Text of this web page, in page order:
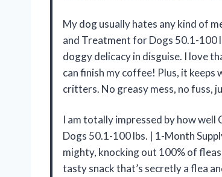
My dog usually hates any kind of
and Treatment for Dogs 50.1-100
doggy delicacy in disguise. I love
can finish my coffee! Plus, it keeps
critters. No greasy mess, no fuss,
I am totally impressed by how
Dogs 50.1-100 lbs. | 1-Month
mighty, knocking out 100% of
tasty snack that’s secretly a flea